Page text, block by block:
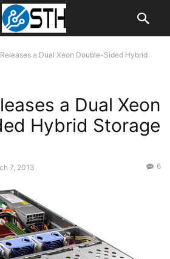
a Dual Xeon Double-Sided Hybrid
a Dual Xeon
Hybrid Storage
7, 2013 6